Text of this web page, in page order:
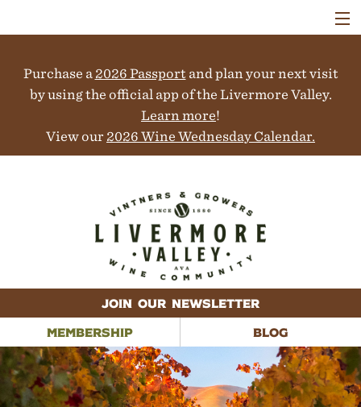
Purchase a 2026 Passportand plan your next visit
by using the official app of the Livermore Valley.
Learn more!
View our 2026 Wine Wednesday Calendar.
JOIN OUR NEWSLETTER
MEMBERSHIP
BLOG
EVENTS
COLLABORATORS
CONTACT